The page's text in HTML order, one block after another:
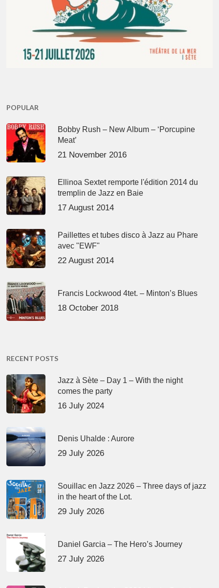
POPULAR
Bobby Rush – New Album – ‘Porcupine
Meat’
21 November 2016
Ellinoa Sextet remporte l'édition 2014 du
tremplin de Jazz en Baie
17 August 2014
Paillettes et tubes disco à Jazz au Phare
avec "EWF"
22 August 2014
Francis Lockwood 4tet. – Minton’s Blues
18 October 2018
RECENT POSTS
Jazz à Sète – Day 1 – With the night
comes the party
16 July 2024
Denis Uhalde : Aurore
29 July 2026
Souillac en Jazz 2026 – Three days of jazz
in the heart of the Lot.
29 July 2026
Daniel Garcia – The Hero’s Journey
27 July 2026